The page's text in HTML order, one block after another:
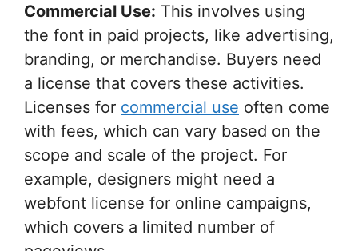
Commercial Use: This involves using
the font in paid projects, like advertising,
branding, or merchandise. Buyers need
a license that covers these activities.
Licenses for commercial use often come
with fees, which can vary based on the
scope and scale of the project. For
example, designers might need a
webfont license for online campaigns,
which covers a limited number of